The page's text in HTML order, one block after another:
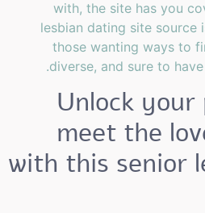
with, the site has you
lesbian dating site
those wanting ways to
diverse, and sure to
Unlock your
meet the
with this senior